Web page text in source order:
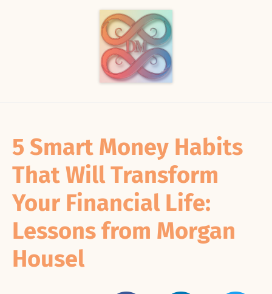
5 Smart Money Habits
That Will Transform
Your Financial Life:
Lessons from Morgan
Housel